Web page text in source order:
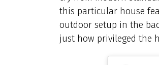
this particular house
outdoor setup in the
just how privileged the